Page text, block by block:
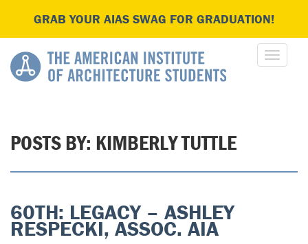
GRAB YOUR AIAS SWAG FOR GRADUATION!
POSTS BY: KIMBERLY TUTTLE
60TH: LEGACY – ASHLEY
RESPECKI, ASSOC. AIA